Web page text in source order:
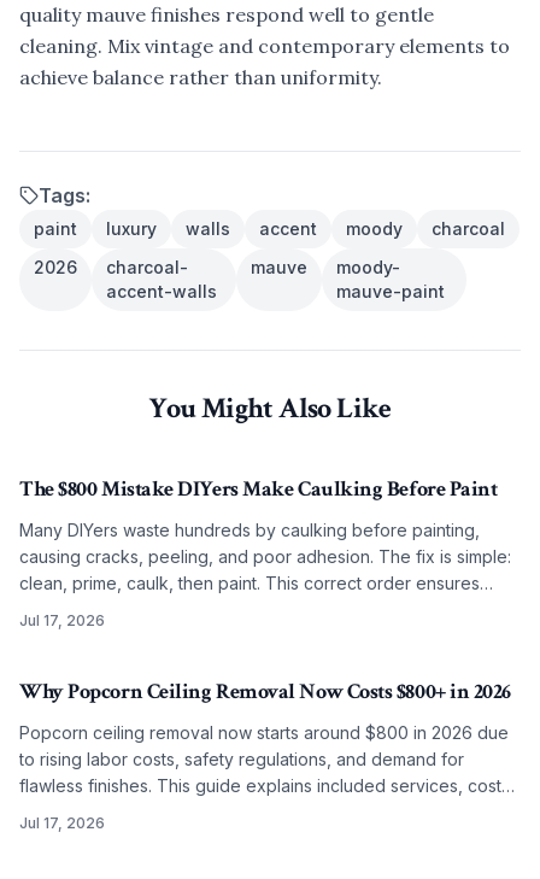
quality mauve finishes respond well to gentle
cleaning. Mix vintage and contemporary elements to
achieve balance rather than uniformity.
Tags:
paint luxury walls accent moody
charcoal
2026
charcoal-
accent-walls
mauve
moody-
mauve-paint
You Might Also Like
The $800 Mistake DIYers Make Caulking Before Paint
Many DIYers waste hundreds by caulking before painting,
causing cracks, peeling, and poor adhesion. The fix is simple:
clean, prime, caulk, then paint. This correct order ensures
Jul 17, 2026
Why Popcorn Ceiling Removal Now Costs $800+ in 2026
Popcorn ceiling removal now starts around $800 in 2026 due
to rising labor costs, safety regulations, and demand for
flawless finishes. This guide explains included services, cost
results.
Jul 17, 2026